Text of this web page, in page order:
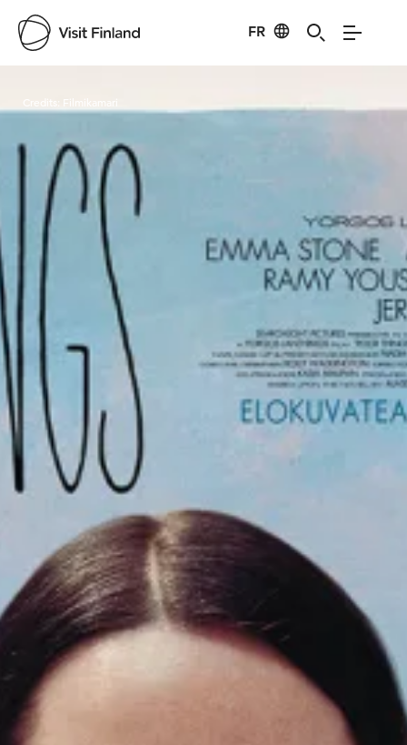
FR
Credits: Filmikamari